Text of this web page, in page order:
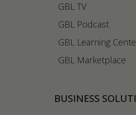
GBL TV
GBL Podcast
GBL Learning
GBL Marketplace
BUSINESS